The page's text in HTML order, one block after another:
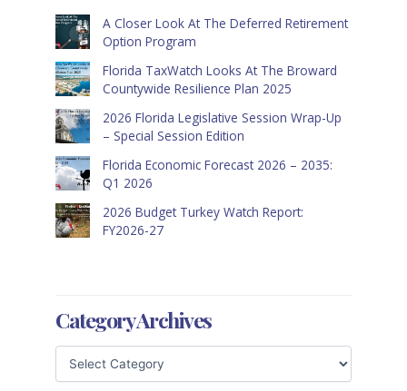
A Closer Look At The Deferred Retirement
Option Program
Florida TaxWatch Looks At The Broward
Countywide Resilience Plan 2025
2026 Florida Legislative Session Wrap-Up
– Special Session Edition
Florida Economic Forecast 2026 – 2035:
Q1 2026
2026 Budget Turkey Watch Report:
FY2026-27
Category Archives